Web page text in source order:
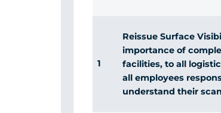
1
Reissue Surface
importance of
facilities, to all
all employees
understand their